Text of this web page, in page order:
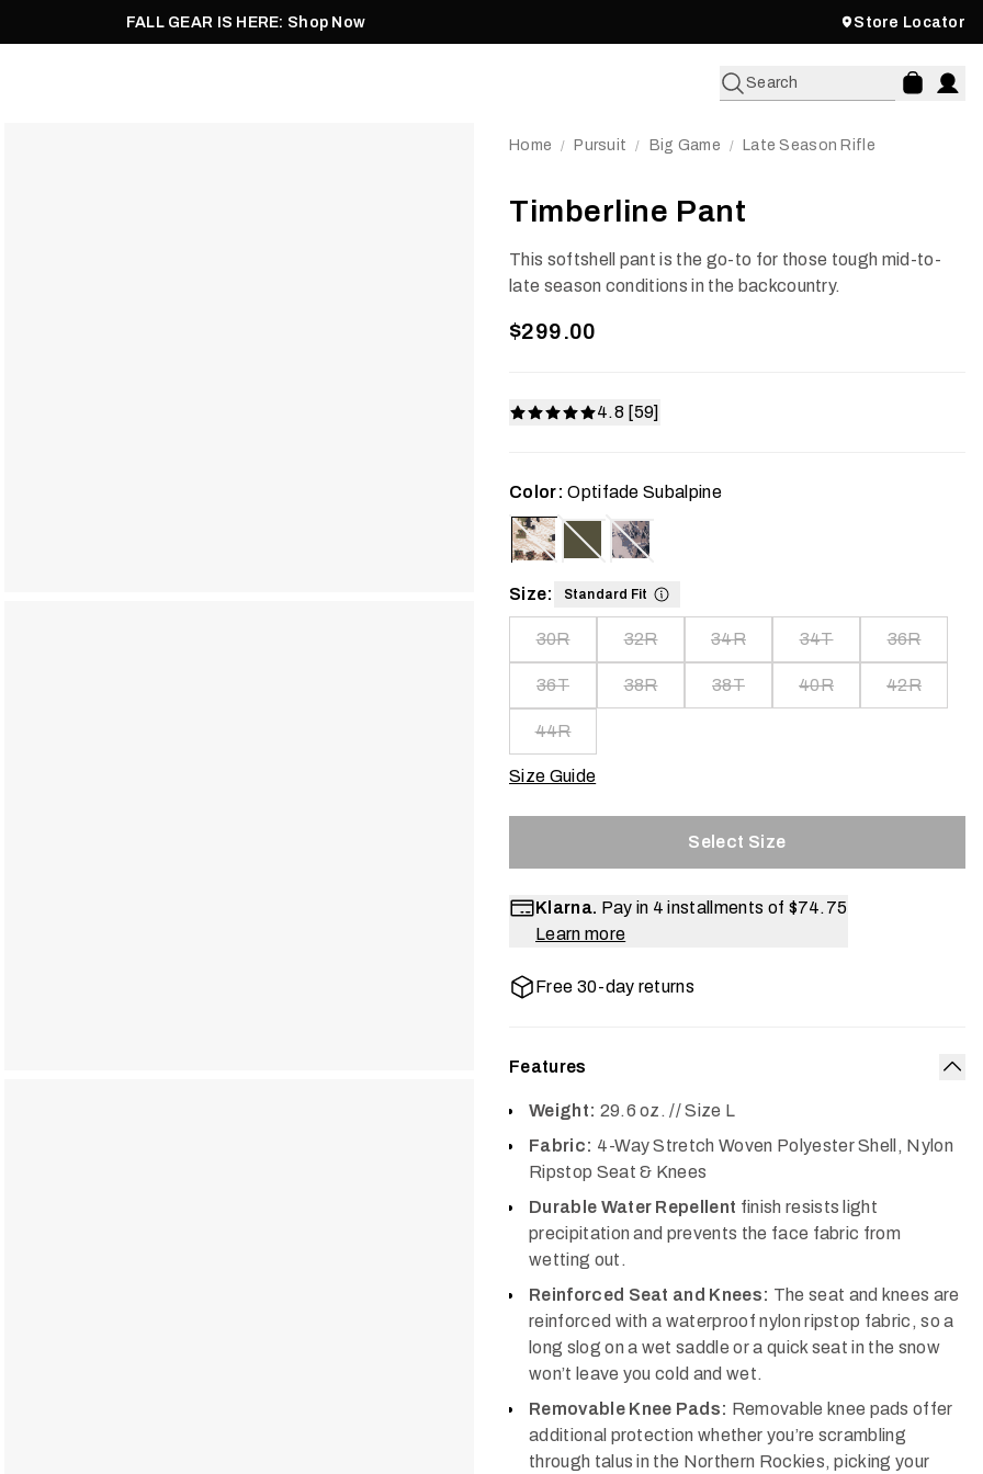
FALL GEAR IS HERE: Shop Now Store Locator
Search
Home / Pursuit / Big Game / Late Season Rifle
Timberline Pant
This softshell pant is the go-to for those tough mid-to-
late season conditions in the backcountry.
$299.00
4.8 [59]
Color: Optifade Subalpine
Size: Standard Fit
30R 32R 34R 34T 36R
36T 38R 38T 40R 42R
44R
Size Guide
Select Size
Klarna. Pay in 4 installments of $74.75
Learn more
Free 30-day returns
Features
Weight: 29.6 oz. // Size L
Fabric: 4-Way Stretch Woven Polyester Shell, Nylon
Ripstop Seat & Knees
Durable Water Repellent finish resists light
precipitation and prevents the face fabric from
wetting out.
Reinforced Seat and Knees: The seat and knees are
reinforced with a waterproof nylon ripstop fabric, so a
long slog on a wet saddle or a quick seat in the snow
won’t leave you cold and wet.
Removable Knee Pads: Removable knee pads offer
additional protection whether you’re scrambling
through talus in the Northern Rockies, picking your